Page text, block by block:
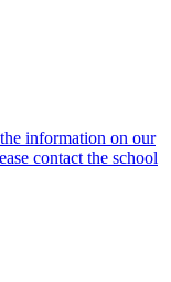
information on our
contact the school